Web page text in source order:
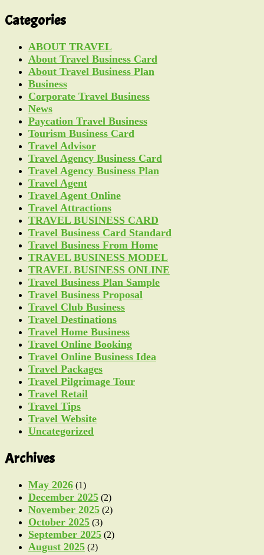
Categories
ABOUT TRAVEL
About Travel Business Card
About Travel Business Plan
Business
Corporate Travel Business
News
Paycation Travel Business
Tourism Business Card
Travel Advisor
Travel Agency Business Card
Travel Agency Business Plan
Travel Agent
Travel Agent Online
Travel Attractions
TRAVEL BUSINESS CARD
Travel Business Card Standard
Travel Business From Home
TRAVEL BUSINESS MODEL
TRAVEL BUSINESS ONLINE
Travel Business Plan Sample
Travel Business Proposal
Travel Club Business
Travel Destinations
Travel Home Business
Travel Online Booking
Travel Online Business Idea
Travel Packages
Travel Pilgrimage Tour
Travel Retail
Travel Tips
Travel Website
Uncategorized
Archives
May 2026 (1)
December 2025 (2)
November 2025 (2)
October 2025 (3)
September 2025 (2)
August 2025 (2)